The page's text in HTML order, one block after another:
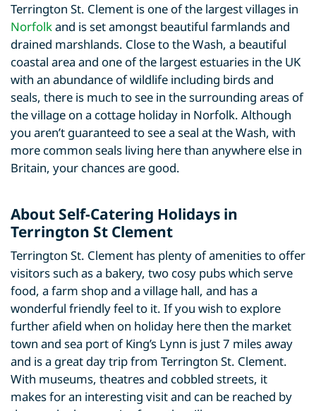
Terrington St. Clement is one of the largest villages in
Norfolkand is set amongst beautiful farmlands and
drained marshlands. Close to the Wash, a beautiful
coastal area and one of the largest estuaries in the UK
with an abundance of wildlife including birds and
seals, there is much to see in the surrounding areas of
the village on a cottage holiday in Norfolk. Although
you aren’t guaranteed to see a seal at the Wash, with
more common seals living here than anywhere else in
Britain, your chances are good.
About Self-Catering Holidays in
Terrington St Clement
Terrington St. Clement has plenty of amenities to offer
visitors such as a bakery, two cosy pubs which serve
food, a farm shop and a village hall, and has a
wonderful friendly feel to it. If you wish to explore
further afield when on holiday here then the market
town and sea port of King’s Lynn is just 7 miles away
and is a great day trip from Terrington St. Clement.
With museums, theatres and cobbled streets, it
makes for an interesting visit and can be reached by